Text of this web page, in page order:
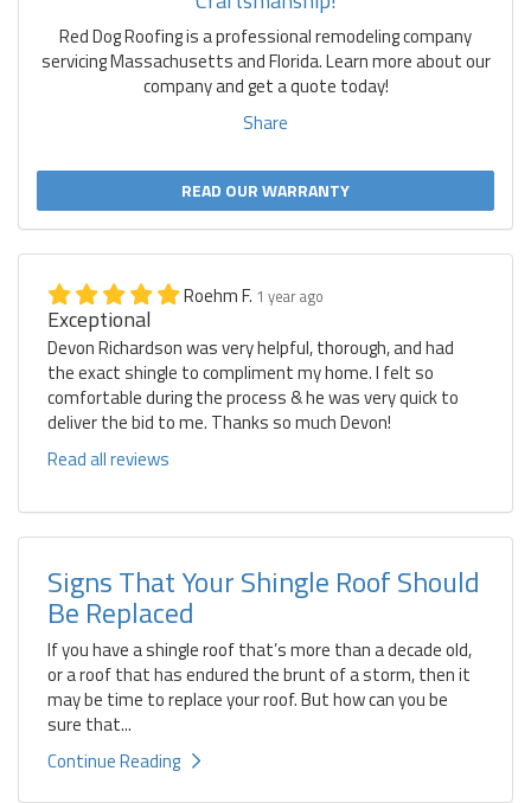
Red Dog Roofing is a professional remodeling company
servicing Massachusetts and Florida. Learn more about our
company and get a quote today!
Share
READ OUR WARRANTY
Roehm F. 1 year ago
Exceptional
Devon Richardson was very helpful, thorough, and had
the exact shingle to compliment my home. I felt so
comfortable during the process & he was very quick to
deliver the bid to me. Thanks so much Devon!
Read all reviews
Signs That Your Shingle Roof Should
Be Replaced
If you have a shingle roof that’s more than a decade old,
or a roof that has endured the brunt of a storm, then it
may be time to replace your roof. But how can you be
sure that...
Continue Reading